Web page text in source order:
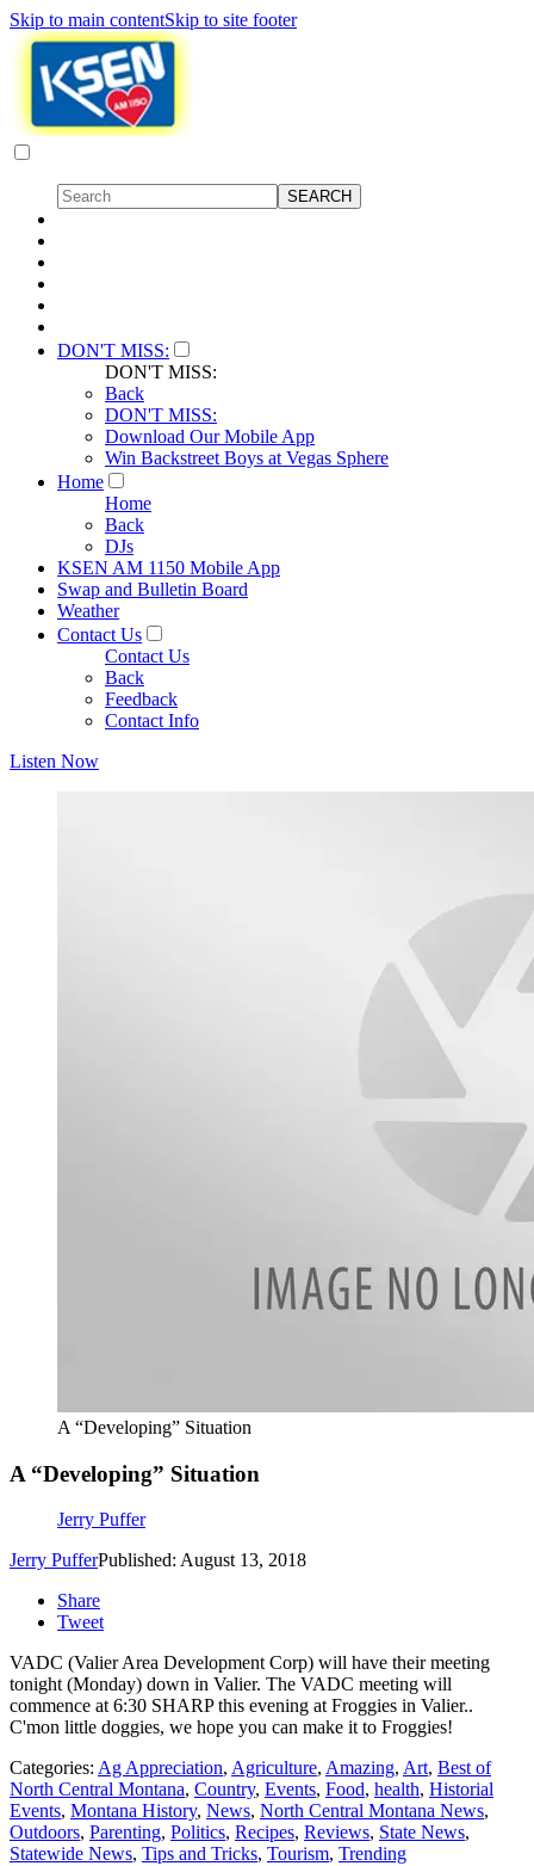
Skip to main contentSkip to site footer
DON'T MISS:
DON'T MISS:
Back
DON'T MISS:
Download Our Mobile App
Win Backstreet Boys at Vegas Sphere
Home
Home
Back
DJs
KSEN AM 1150 Mobile App
Swap and Bulletin Board
Weather
Contact Us
Contact Us
Back
Feedback
Contact Info
Listen Now
A “Developing” Situation
A “Developing” Situation
Jerry Puffer
Jerry PufferPublished: August 13, 2018
Share
Tweet
VADC (Valier Area Development Corp) will have their meeting
tonight (Monday) down in Valier. The VADC meeting will
commence at 6:30 SHARP this evening at Froggies in Valier..
C'mon little doggies, we hope you can make it to Froggies!
Categories: Ag Appreciation, Agriculture, Amazing, Art, Best of
North Central Montana, Country, Events, Food, health, Historial
Events, Montana History, News, North Central Montana News,
Outdoors, Parenting, Politics, Recipes, Reviews, State News,
Statewide News, Tips and Tricks, Tourism, Trending